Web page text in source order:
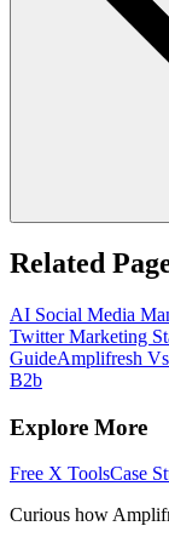
Related
AI Social Media
Twitter Marketing
GuideAmplifresh
B2b
Explore More
Free X ToolsCase
Curious how